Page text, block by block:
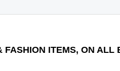
ITEMS, ON ALL